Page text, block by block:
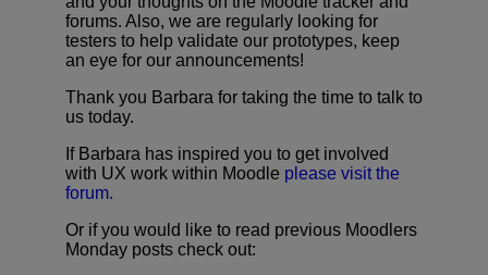
forums. Also, we are regularly looking for
testers to help validate our prototypes, keep
an eye for our announcements!
Thank you Barbara for taking the time to talk to
us today.
If Barbara has inspired you to get involved
with UX work within Moodle please visit the
forum.
Or if you would like to read previous Moodlers
Monday posts check out: